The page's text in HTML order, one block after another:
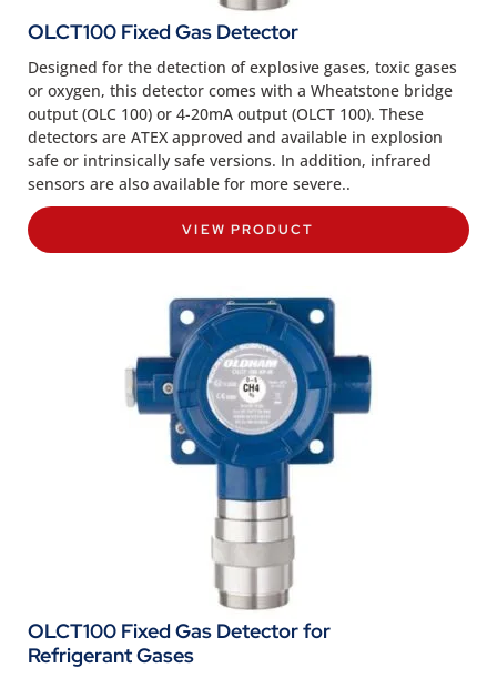
OLCT100 Fixed Gas Detector
Designed for the detection of explosive gases, toxic gases
or oxygen, this detector comes with a Wheatstone bridge
output (OLC 100) or 4-20mA output (OLCT 100). These
detectors are ATEX approved and available in explosion
safe or intrinsically safe versions. In addition, infrared
sensors are also available for more severe..
VIEW PRODUCT
OLCT100 Fixed Gas Detector for
Refrigerant Gases